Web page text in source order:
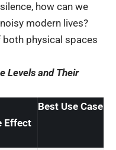
how can we
modern lives?
physical spaces
Levels and Their
Effect
Best Use Case